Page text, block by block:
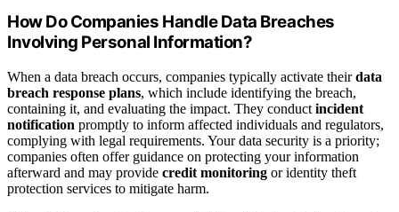
How Do Companies Handle Data Breaches
Involving Personal Information?
When a data breach occurs, companies typically activate theirdata
breach response plans, which include identifying the breach,
containing it, and evaluating the impact. They conduct incident
notification promptly to inform affected individuals and regulators,
complying with legal requirements. Your data security is a priority;
companies often offer guidance on protecting your information
afterward and may provide credit monitoring or identity theft
protection services to mitigate harm.